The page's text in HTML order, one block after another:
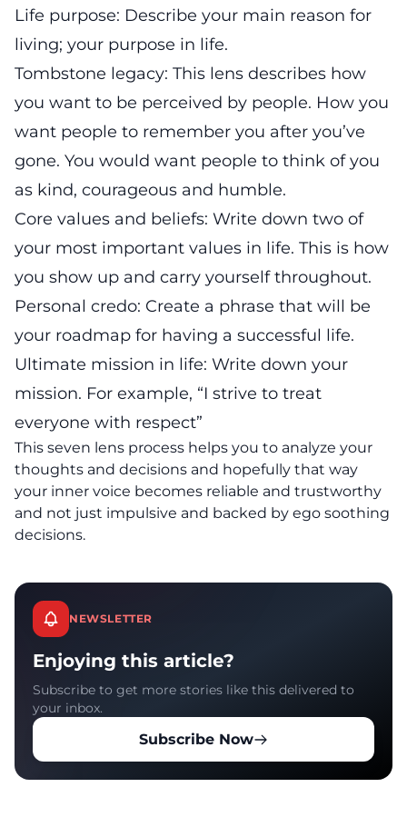
Life purpose: Describe your main reason for
living; your purpose in life.
Tombstone legacy: This lens describes how
you want to be perceived by people. How you
want people to remember you after you’ve
gone. You would want people to think of you
as kind, courageous and humble.
Core values and beliefs: Write down two of
your most important values in life. This is how
you show up and carry yourself throughout.
Personal credo: Create a phrase that will be
your roadmap for having a successful life.
Ultimate mission in life: Write down your
mission. For example, “I strive to treat
everyone with respect”
This seven lens process helps you to analyze your
thoughts and decisions and hopefully that way
your inner voice becomes reliable and trustworthy
and not just impulsive and backed by ego soothing
decisions.
NEWSLETTER
Enjoying this article?
Subscribe to get more stories like this delivered to
your inbox.
Subscribe Now